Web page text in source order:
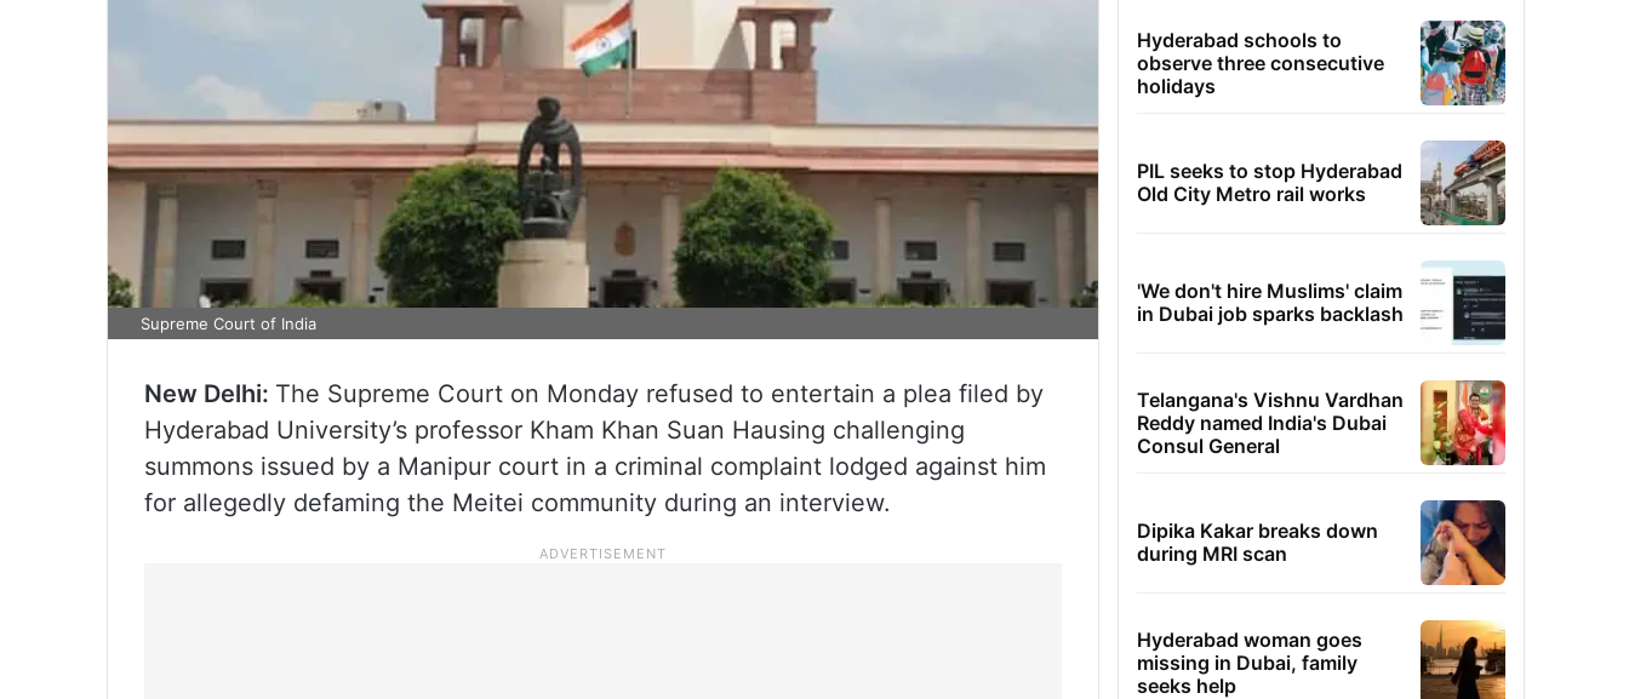
Supreme Court of India
New Delhi: The Supreme Court on Monday refused to entertain a plea filed by
Hyderabad University’s professor Kham Khan Suan Hausing challenging
summons issued by a Manipur court in a criminal complaint lodged against him
for allegedly defaming the Meitei community during an interview.
Hyderabad schools to
observe three consecutive
holidays
PIL seeks to stop Hyderabad
Old City Metro rail works
'We don't hire Muslims' claim
in Dubai job sparks backlash
Telangana's Vishnu Vardhan
Reddy named India's Dubai
Consul General
Dipika Kakar breaks down
during MRI scan
Hyderabad woman goes
missing in Dubai, family
seeks help